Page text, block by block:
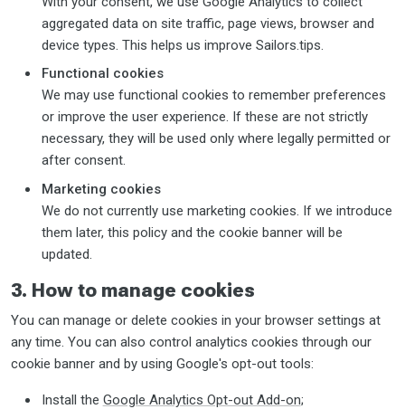
aggregated data on site traffic, page views, browser and
device types. This helps us improve Sailors.tips.
Functional cookies
We may use functional cookies to remember preferences
or improve the user experience. If these are not strictly
necessary, they will be used only where legally permitted or
after consent.
Marketing cookies
We do not currently use marketing cookies. If we introduce
them later, this policy and the cookie banner will be
updated.
3. How to manage cookies
You can manage or delete cookies in your browser settings at
any time. You can also control analytics cookies through our
cookie banner and by using Google's opt-out tools:
Install the Google Analytics Opt-out Add-on;